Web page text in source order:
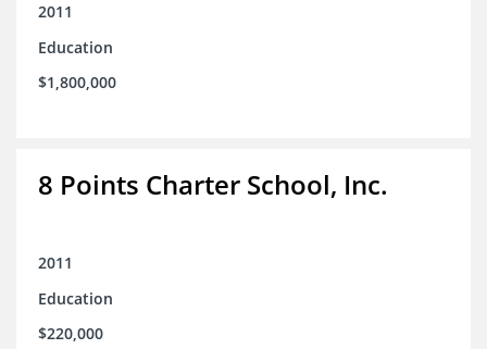
2011
Education
$1,800,000
8 Points Charter School, Inc.
2011
Education
$220,000